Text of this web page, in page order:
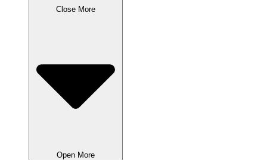
Close More
Open More